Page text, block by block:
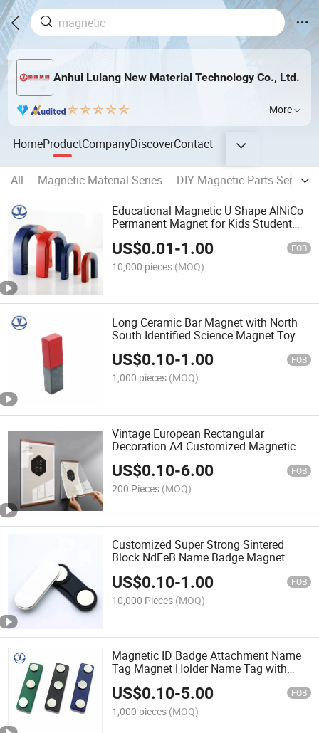
Anhui Lulang New Material Technology Co., Ltd.
More
HomeProductCompanyDiscoverContact
All Magnetic Material Series
DIY Magnetic Parts Series
Educational Magnetic U Shape AlNiCo
Permanent Magnet for Kids Student
US$0.01-1.00 FOB
10,000 pieces (MOQ)
Long Ceramic Bar Magnet with North
South Identified Science Magnet Toy
US$0.10-1.00 FOB
1,000 pieces (MOQ)
Vintage European Rectangular
Decoration A4 Customized Magnetic
Art Picture Frame Sign Holder
US$0.10-6.00 FOB
200 Pieces (MOQ)
Customized Super Strong Sintered
Block NdFeB Name Badge Magnet
US$0.10-1.00 FOB
10,000 Pieces (MOQ)
Magnetic ID Badge Attachment Name
Tag Magnet Holder Name Tag with
Adhesive Backing
US$0.10-5.00 FOB
1,000 pieces (MOQ)